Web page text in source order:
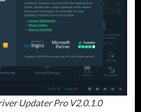
Updater Pro V2.0.1.0